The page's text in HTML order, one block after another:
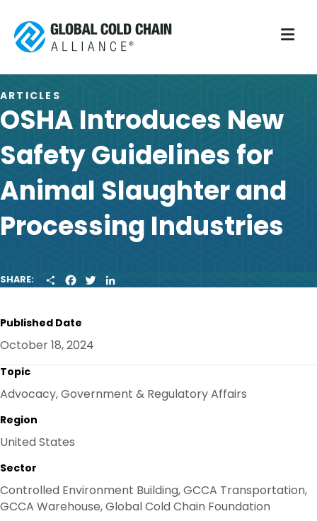
ARTICLES
OSHA Introduces New
Safety Guidelines for
Animal Slaughter and
Processing Industries
SHARE:
H
E
A
B
O
W
I
Published Date
October 18, 2024
Topic
Advocacy, Government & Regulatory Affairs
Region
United States
Sector
Controlled Environment Building, GCCA Transportation,
GCCA Warehouse, Global Cold Chain Foundation